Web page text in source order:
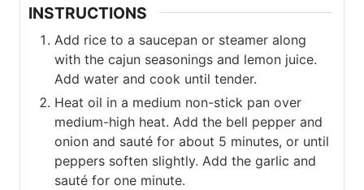
INSTRUCTIONS
Add rice to a saucepan or steamer along
with the cajun seasonings and lemon juice.
Add water and cook until tender.
Heat oil in a medium non-stick pan over
medium-high heat. Add the bell pepper and
onion and sauté for about 5 minutes, or until
peppers soften slightly. Add the garlic and
sauté for one minute.